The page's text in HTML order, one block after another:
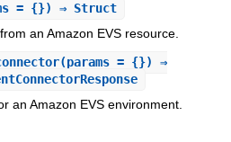
= {}) ⇒ Struct
an Amazon EVS resource.
(params = {}) ⇒
an Amazon EVS environment.